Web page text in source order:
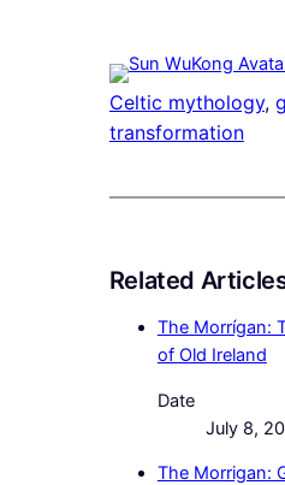
Celtic mythology,
transformation
Related
The Morrígan:
of Old Ireland
Date
July 8,
The Morrigan: